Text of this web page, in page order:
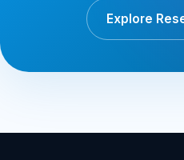
Explore